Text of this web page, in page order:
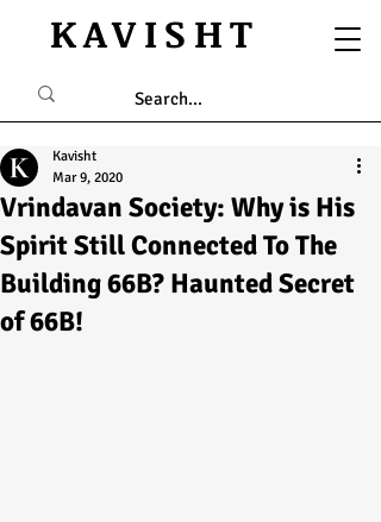
KAVISHT
Vrindavan Society: Why is His
Spirit Still Connected To The
Building 66B? Haunted Secret
of 66B!
Kavisht
Mar 9, 2020